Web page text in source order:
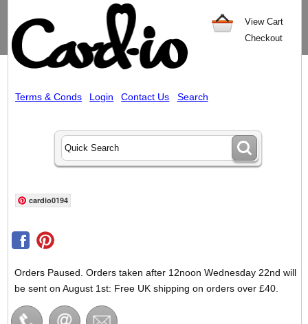
View Cart
Checkout
Terms & Conds Login Contact Us Search
cardio0194
Orders Paused. Orders taken after 12noon Wednesday 22nd will
be sent on August 1st: Free UK shipping on orders over £40.